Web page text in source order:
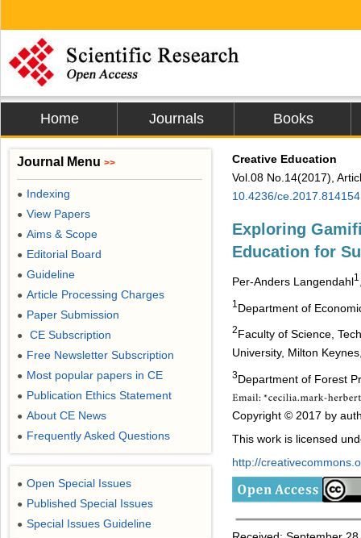
Home Journals Books
Creative Education
Vol.08 No.14(2017),
10.4236/ce.2017.814154
Exploring
Education for
Per-Anders Langendahl1
1 Department of
2Faculty of Science,
University, Milton
3Department of Forest
Copyright © 2017 by
This work is licensed
http://
Journal Menu >>
● Indexing
● View Papers
● Aims & Scope
● Editorial Board
● Guideline
● Article Processing Charges
● Paper Submission
● CE Subscription
● Free Newsletter Subscription
● Most popular papers in CE
● Publication Ethics Statement
● About CE News
● Frequently Asked Questions
● Open Special Issues
● Published Special Issues
● Special Issues Guideline